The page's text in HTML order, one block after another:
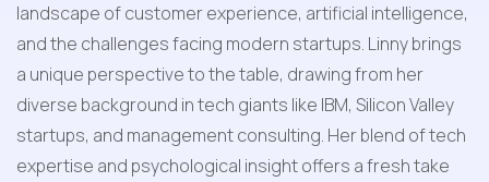
landscape of customer experience, artificial intelligence,
and the challenges facing modern startups. Linny brings
a unique perspective to the table, drawing from her
diverse background in tech giants like IBM, Silicon Valley
startups, and management consulting. Her blend of tech
expertise and psychological insight offers a fresh take